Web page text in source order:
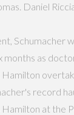
Daniel
Schumacher
months as
record
at the